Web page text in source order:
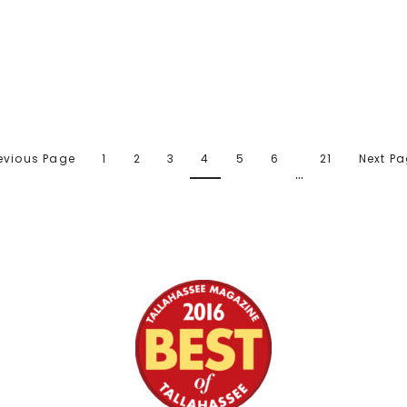
Page 1 2 3 4 5 6
…
21 Next